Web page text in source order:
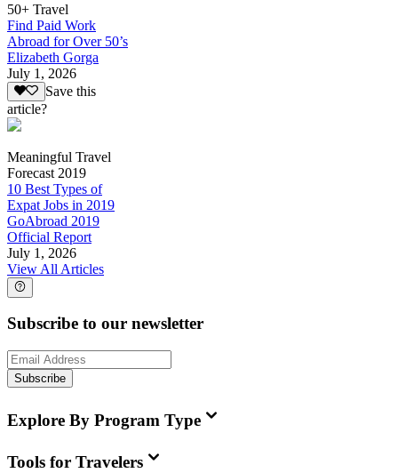
50+ Travel
Find Paid Work
Abroad for Over 50’s
Elizabeth Gorga
July 1, 2026
Save this
article?
Meaningful Travel
Forecast 2019
10 Best Types of
Expat Jobs in 2019
GoAbroad 2019
Official Report
July 1, 2026
View All Articles
Subscribe to our newsletter
Subscribe
Explore By Program Type
Tools for Travelers